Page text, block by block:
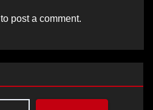
to post a comment.